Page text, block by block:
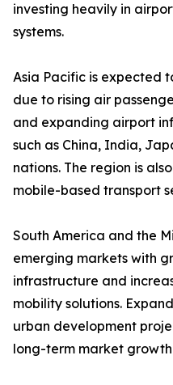
investing heavily in
systems.
Asia Pacific is expected
due to rising air
and expanding airport
such as China, India,
nations. The region is
mobile-based transport
South America and the
emerging markets with
infrastructure and
mobility solutions.
urban development
long-term market